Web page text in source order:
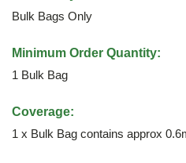
Bulk Bags Only
Minimum Order Quantity:
1 Bulk Bag
Coverage:
1 x Bulk Bag contains approx